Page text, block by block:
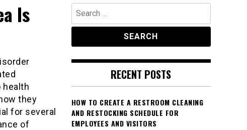
Is
health
they
for several
of
Search
for:
RECENT POSTS
HOW TO CREATE A RESTROOM CLEANING
AND RESTOCKING SCHEDULE FOR
EMPLOYEES AND VISITORS